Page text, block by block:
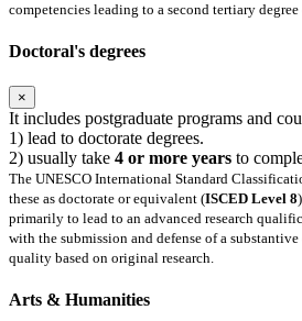
competencies leading to a second tertiary
Doctoral's degrees
×
It includes postgraduate programs and
1) lead to doctorate degrees.
2) usually take 4 or more years to
The UNESCO International Standard
these as doctorate or equivalent (ISCED Level 8
primarily to lead to an advanced research
with the submission and defense of a
quality based on original research.
Arts & Humanities